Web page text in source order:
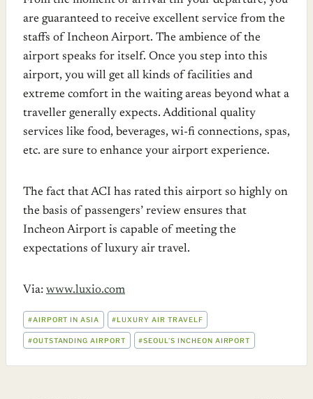
are guaranteed to receive excellent service from the
staffs of Incheon Airport. The ambience of the
airport speaks for itself. Once you step into this
airport, you will get all kinds of facilities and
extreme comfort in the waiting areas beyond what a
traveller generally expects. Additional quality
services like food, beverages, wi-fi connections, spas,
etc. are sure to enhance your airport experience.
The fact that ACI has rated this airport so highly on
the basis of passengers’ review ensures that
Incheon Airport is capable of meeting the
expectations of luxury air travel.
Via: www.luxio.com
POST
TAGS:
#AIRPORT IN ASIA #LUXURY AIR TRAVELF
#OUTSTANDING AIRPORT #SEOUL’S INCHEON AIRPORT